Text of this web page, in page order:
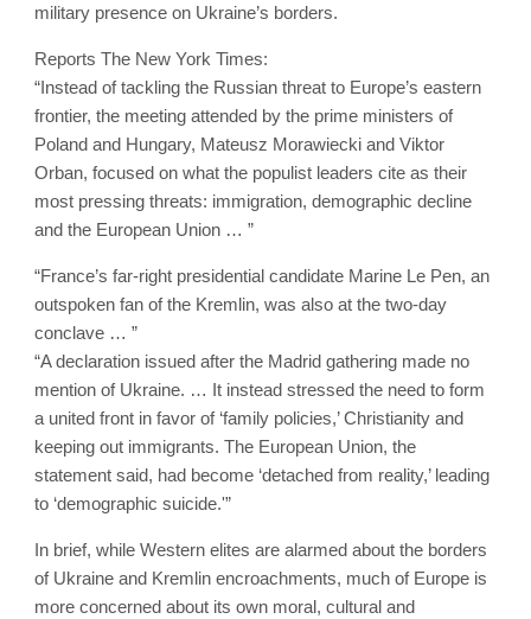
military presence on Ukraine’s borders.
Reports The New York Times:
“Instead of tackling the Russian threat to Europe’s eastern
frontier, the meeting attended by the prime ministers of
Poland and Hungary, Mateusz Morawiecki and Viktor
Orban, focused on what the populist leaders cite as their
most pressing threats: immigration, demographic decline
and the European Union … ”
“France’s far-right presidential candidate Marine Le Pen, an
outspoken fan of the Kremlin, was also at the two-day
conclave … ”
“A declaration issued after the Madrid gathering made no
mention of Ukraine. … It instead stressed the need to form
a united front in favor of ‘family policies,’ Christianity and
keeping out immigrants. The European Union, the
statement said, had become ‘detached from reality,’ leading
to ‘demographic suicide.'”
In brief, while Western elites are alarmed about the borders
of Ukraine and Kremlin encroachments, much of Europe is
more concerned about its own moral, cultural and